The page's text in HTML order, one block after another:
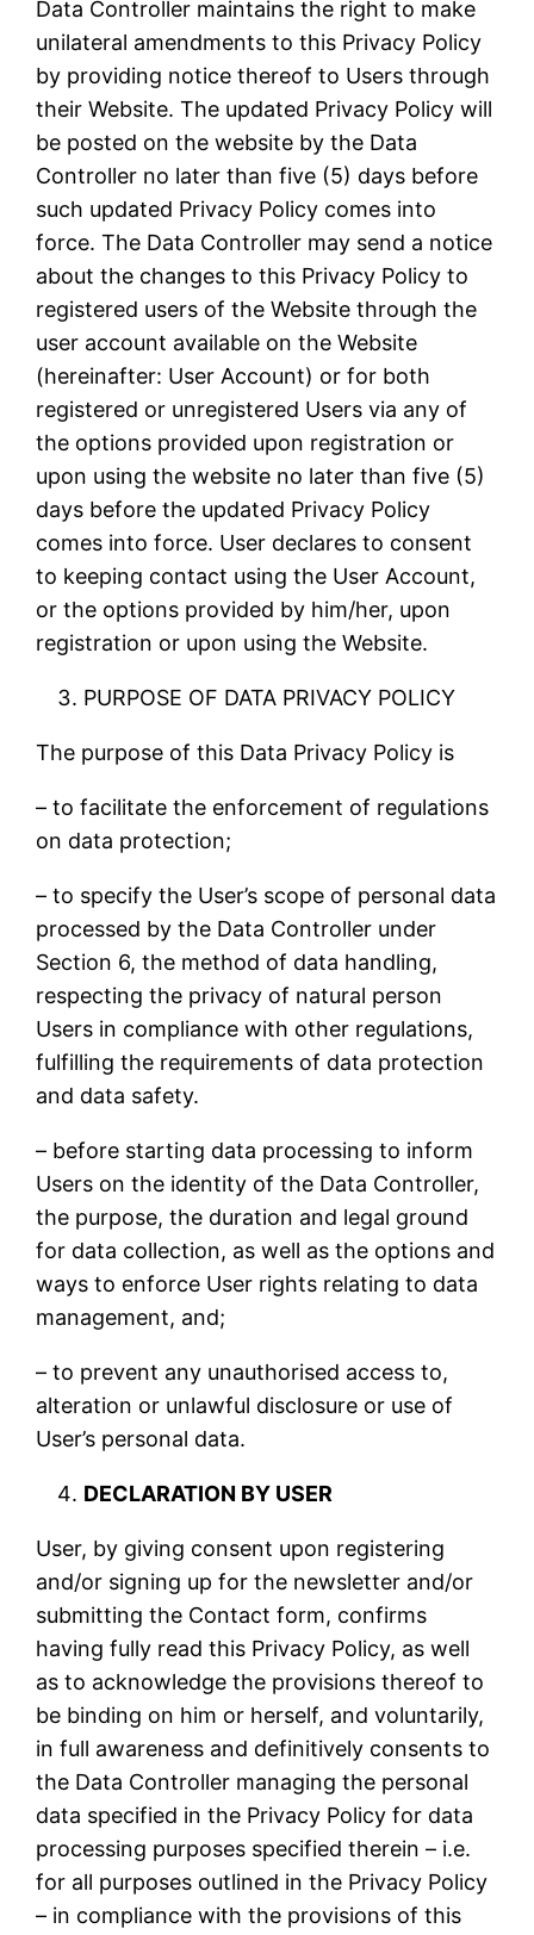
Data Controller maintains the right to make
unilateral amendments to this Privacy Policy
by providing notice thereof to Users through
their Website. The updated Privacy Policy will
be posted on the website by the Data
Controller no later than five (5) days before
such updated Privacy Policy comes into
force. The Data Controller may send a notice
about the changes to this Privacy Policy to
registered users of the Website through the
user account available on the Website
(hereinafter: User Account) or for both
registered or unregistered Users via any of
the options provided upon registration or
upon using the website no later than five (5)
days before the updated Privacy Policy
comes into force. User declares to consent
to keeping contact using the User Account,
or the options provided by him/her, upon
registration or upon using the Website.
PURPOSE OF DATA PRIVACY POLICY
The purpose of this Data Privacy Policy is
– to facilitate the enforcement of regulations
on data protection;
– to specify the User’s scope of personal data
processed by the Data Controller under
Section 6, the method of data handling,
respecting the privacy of natural person
Users in compliance with other regulations,
fulfilling the requirements of data protection
and data safety.
– before starting data processing to inform
Users on the identity of the Data Controller,
the purpose, the duration and legal ground
for data collection, as well as the options and
ways to enforce User rights relating to data
management, and;
– to prevent any unauthorised access to,
alteration or unlawful disclosure or use of
User’s personal data.
DECLARATION BY USER
User, by giving consent upon registering
and/or signing up for the newsletter and/or
submitting the Contact form, confirms
having fully read this Privacy Policy, as well
as to acknowledge the provisions thereof to
be binding on him or herself, and voluntarily,
in full awareness and definitively consents to
the Data Controller managing the personal
data specified in the Privacy Policy for data
processing purposes specified therein – i.e.
for all purposes outlined in the Privacy Policy
– in compliance with the provisions of this